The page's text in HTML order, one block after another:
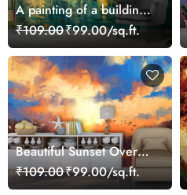
A painting of a building
with lights on it
₹109.00₹99.00/sq.ft.
Beautiful Sunset Over
Calm Lake Wallpaper
₹109.00₹99.00/sq.ft.